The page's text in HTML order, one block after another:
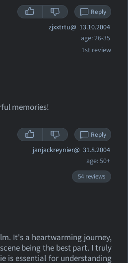
Reply
zjxxtrtu@ 13.10.2004
age: 26-35
1st review
memories!
Reply
janjackreynier@ 31.8.2004
age: 50+
54 reviews
It's a heartwarming journey,
being the best part. I truly
is essential for understanding